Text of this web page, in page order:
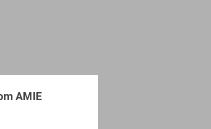
AMIE